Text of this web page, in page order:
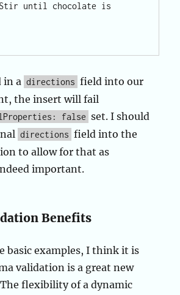
until chocolate is
in a directions field into our
the insert will fail
false set. I should
directions field into the
to allow for that as
important.
Benefits
basic examples, I think it is
validation is a great new
flexibility of a dynamic